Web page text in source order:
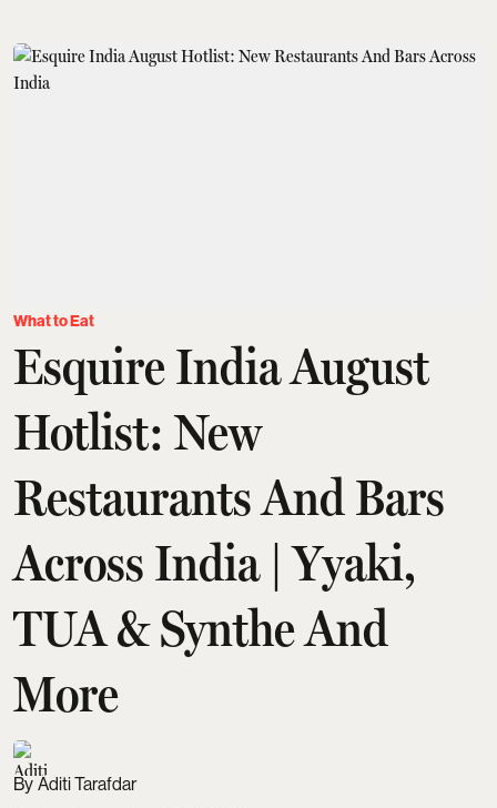
What to Eat
Esquire India August
Hotlist: New
Restaurants And Bars
Across India | Yyaki,
TUA & Synthe And
More
Aditi Tarafdar